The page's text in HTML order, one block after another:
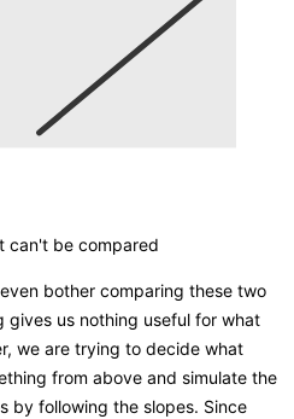
can't be compared
bother comparing these two
gives us nothing useful for what
we are trying to decide what
from above and simulate the
by following the slopes. Since